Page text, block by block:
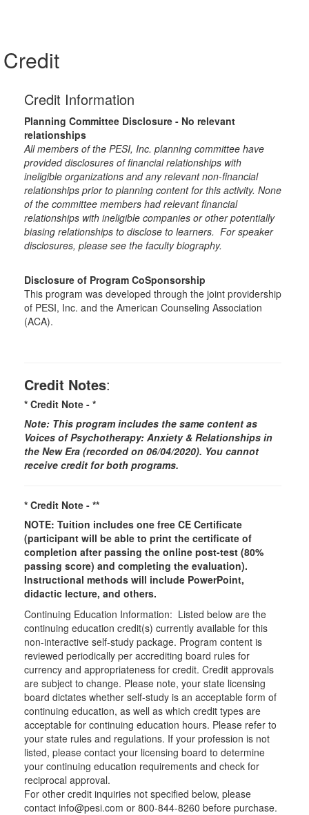
Credit
Credit Information
Planning Committee Disclosure - No relevant
relationships
All members of the PESI, Inc. planning committee have
provided disclosures of financial relationships with
ineligible organizations and any relevant non-financial
relationships prior to planning content for this activity. None
of the committee members had relevant financial
relationships with ineligible companies or other potentially
biasing relationships to disclose to learners. For speaker
disclosures, please see the faculty biography.
Disclosure of Program CoSponsorship
This program was developed through the joint providership
of PESI, Inc. and the American Counseling Association
(ACA).
Credit Notes:
* Credit Note - *
Note: This program includes the same content as
Voices of Psychotherapy: Anxiety & Relationships in
the New Era (recorded on 06/04/2020). You cannot
receive credit for both programs.
* Credit Note - **
NOTE: Tuition includes one free CE Certificate
(participant will be able to print the certificate of
completion after passing the online post-test (80%
passing score) and completing the evaluation).
Instructional methods will include PowerPoint,
didactic lecture, and others.
Continuing Education Information: Listed below are the
continuing education credit(s) currently available for this
non-interactive self-study package. Program content is
reviewed periodically per accrediting board rules for
currency and appropriateness for credit. Credit approvals
are subject to change. Please note, your state licensing
board dictates whether self-study is an acceptable form of
continuing education, as well as which credit types are
acceptable for continuing education hours. Please refer to
your state rules and regulations. If your profession is not
listed, please contact your licensing board to determine
your continuing education requirements and check for
reciprocal approval.
For other credit inquiries not specified below, please
contact info@pesi.com or 800-844-8260 before purchase.